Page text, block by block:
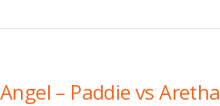
– Paddie vs Aretha